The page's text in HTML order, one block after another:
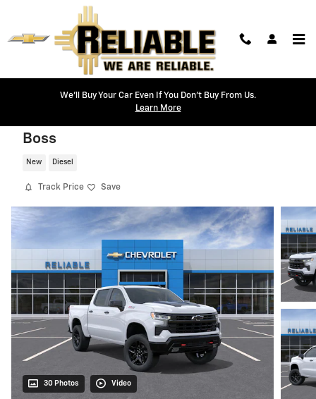
Skip to main content
We'll Buy Your Car Even If You Don't Buy From Us.
Learn More
Boss
New Diesel
Track Price Save
30 Photos Video